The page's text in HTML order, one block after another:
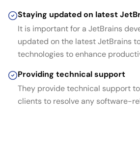
Staying updated on latest
It is important for a JetBrains
updated on the latest JetBrains
technologies to enhance
Providing technical support
They provide technical support
clients to resolve any software-